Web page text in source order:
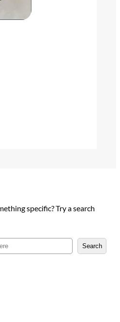
specific? Try a search
Search